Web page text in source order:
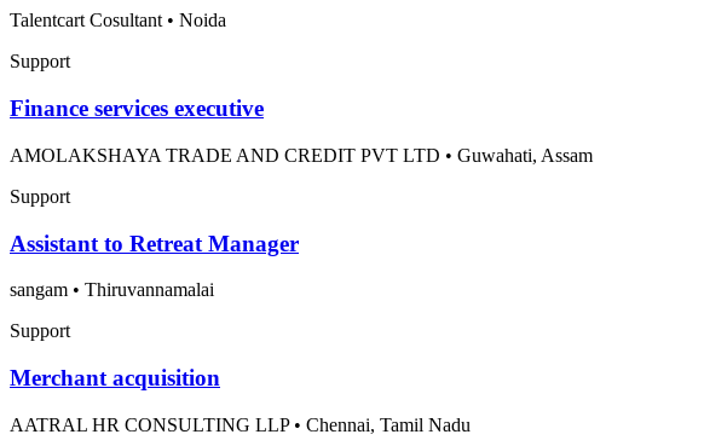
Talentcart Cosultant• Noida
Support
Finance services executive
AMOLAKSHAYA TRADE AND CREDIT PVT LTD • Guwahati, Assam
Support
Assistant to Retreat Manager
sangam • Thiruvannamalai
Support
Merchant acquisition
AATRAL HR CONSULTING LLP• Chennai, Tamil Nadu